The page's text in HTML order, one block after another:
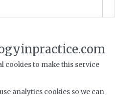
call to enter awards
cookies to make this service
analytics cookies so we can